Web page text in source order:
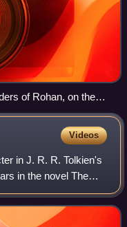
of Rohan, on the
illustration).
Videos
in J. R. R. Tolkien's
in the novel The
half-elven who lived